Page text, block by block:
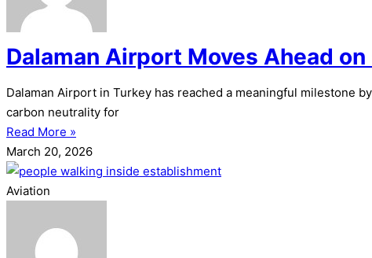
Dalaman Airport Moves Ahead
Dalaman Airport in Turkey has reached a meaningful milestone
carbon neutrality for
Read More »
March 20, 2026
Aviation